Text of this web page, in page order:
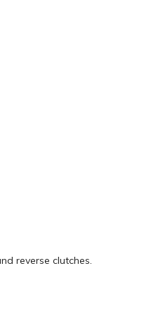
reverse clutches.